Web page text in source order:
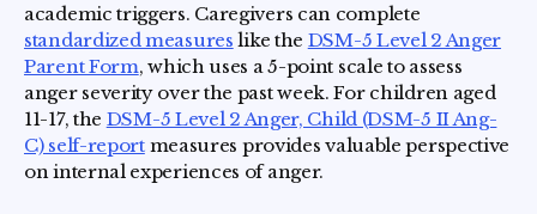
academic triggers. Caregivers can complete
standardized measures like the DSM-5 Level 2 Anger
Parent Form, which uses a 5-point scale to assess
anger severity over the past week. For children aged
11-17, the DSM-5 Level 2 Anger, Child (DSM-5 II Ang-
C) self-reportmeasures provides valuable perspective
on internal experiences of anger.